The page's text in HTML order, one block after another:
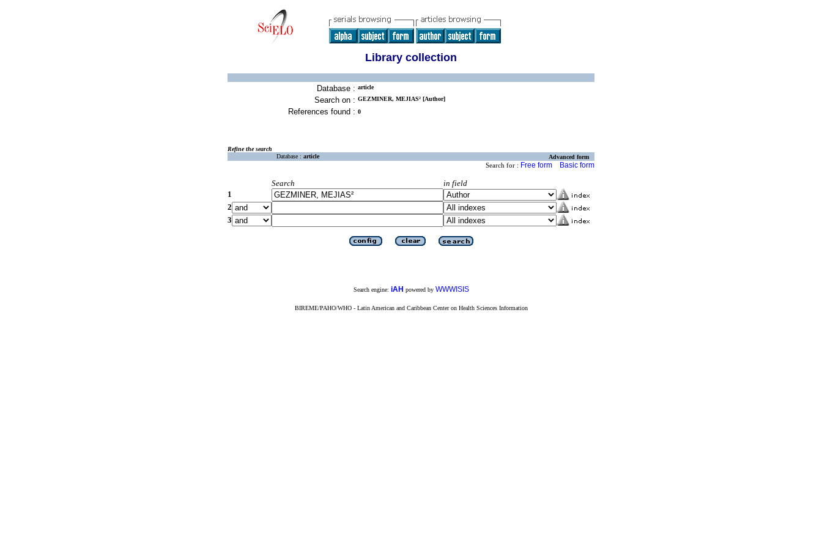
Library collection
Database : article
Search on : GEZMINER, MEJIAS² [Author]
References found : 0
Refine the search
Database : article Advanced form
Search for : Free form Basic form
Search
in field
1
2
3
Search engine: iAH powered by WWWISIS
BIREME/PAHO/WHO - Latin American and Caribbean Center on Health Sciences Information